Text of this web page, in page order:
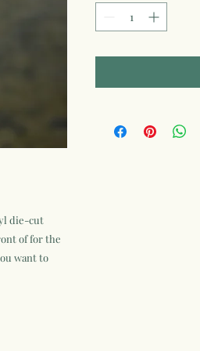
die-cut
of for the
want to